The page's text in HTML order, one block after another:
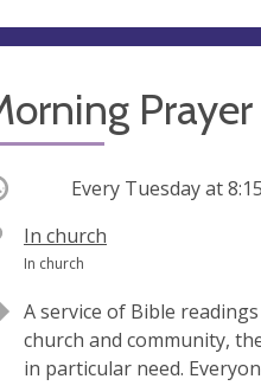
Prayer
Every Tuesday at
V
e
u
e
In church
A
d
r
e
In church
A service of Bible
church and community,
in particular need.